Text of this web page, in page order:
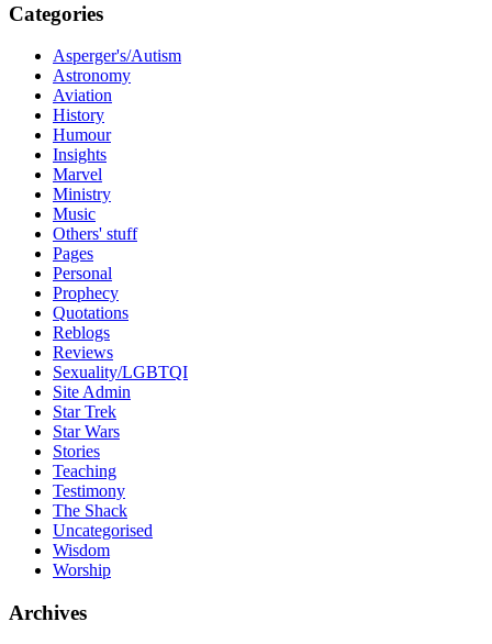
Categories
Asperger's/Autism
Astronomy
Aviation
History
Humour
Insights
Marvel
Ministry
Music
Others' stuff
Pages
Personal
Prophecy
Quotations
Reblogs
Reviews
Sexuality/LGBTQI
Site Admin
Star Trek
Star Wars
Stories
Teaching
Testimony
The Shack
Uncategorised
Wisdom
Worship
Archives